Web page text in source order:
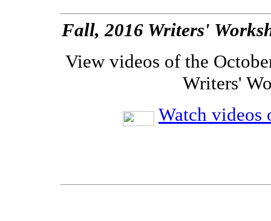
Fall, 2016 Writers'
View videos of the
Writers'
Watch videos